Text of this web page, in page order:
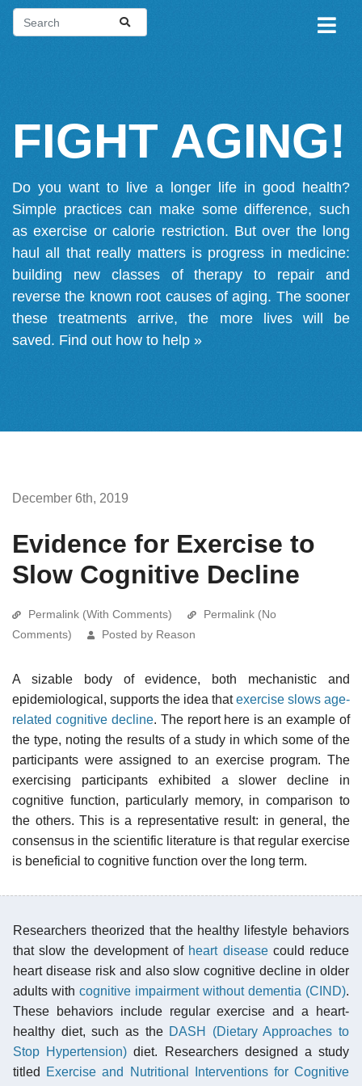
FIGHT AGING!
Do you want to live a longer life in good health?
Simple practices can make some difference, such
as exercise or calorie restriction. But over the long
haul all that really matters is progress in medicine:
building new classes of therapy to repair and
reverse the known root causes of aging. The sooner
these treatments arrive, the more lives will be
saved. Find out how to help »
December 6th, 2019
Evidence for Exercise to
Slow Cognitive Decline
Permalink (With Comments)
Permalink (No
Comments)
Posted by Reason
A sizable body of evidence, both mechanistic and
epidemiological, supports the idea thatexercise slows age-
related cognitive decline. The report here is an example of
the type, noting the results of a study in which some of the
participants were assigned to an exercise program. The
exercising participants exhibited a slower decline in
cognitive function, particularly memory, in comparison to
the others. This is a representative result: in general, the
consensus in the scientific literature is that regular exercise
is beneficial to cognitive function over the long term.
Researchers theorized that the healthy lifestyle behaviors
that slow the development of heart diseasecould reduce
heart disease risk and also slow cognitive decline in older
adults with cognitive impairment without dementia (CIND).
These behaviors include regular exercise and a heart-
healthy diet, such as the DASH (Dietary Approaches to
Stop Hypertension) diet. Researchers designed a study
titled
Exercise and Nutritional Interventions for Cognitive